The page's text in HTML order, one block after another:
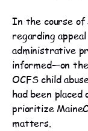
In the course of
regarding
administrative
informed—on
OCFS child
had been
prioritize
matters.